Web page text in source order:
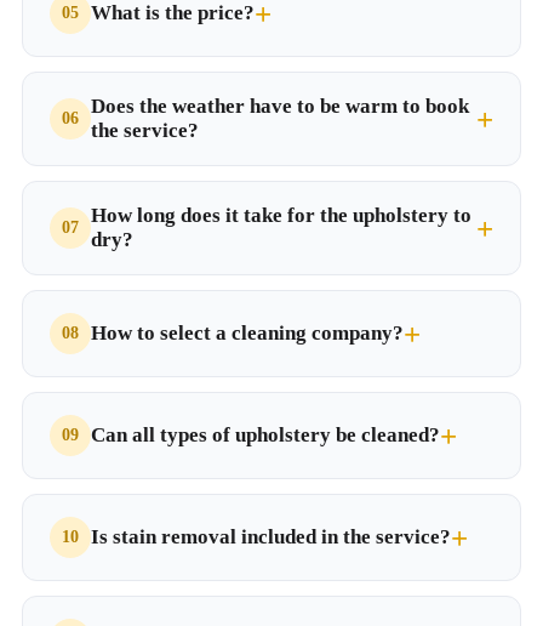
What is the price?
Does the weather have to be warm to book
the service?
How long does it take for the upholstery to
dry?
How to select a cleaning company?
Can all types of upholstery be cleaned?
Is stain removal included in the service?